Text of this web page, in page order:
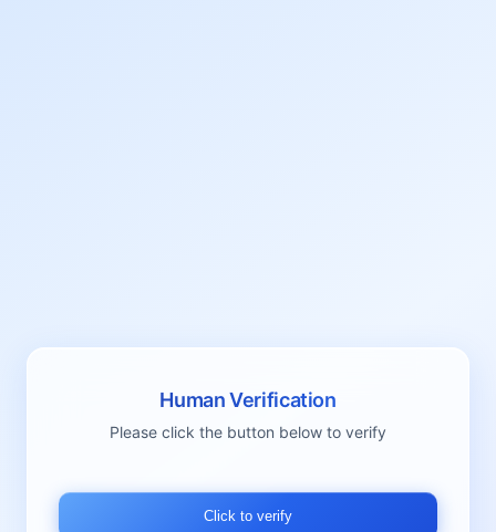
Human Verification
Please click the button below to verify
Click to verify